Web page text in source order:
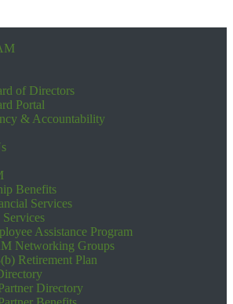
of Directors
Portal
& Accountability
Benefits
Services
Assistance Program
Networking Groups
Retirement Plan
Directory